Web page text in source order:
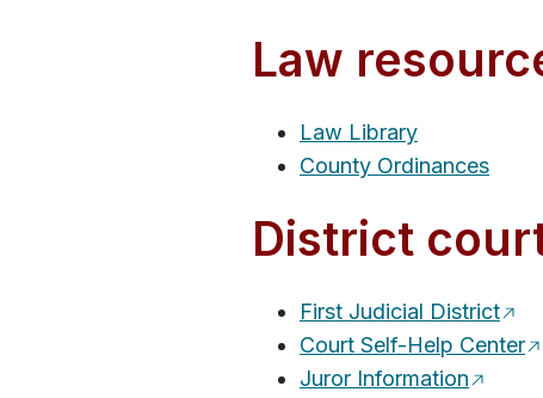
Law
Law Library
County Ordinances
District
First Judicial District
Court Self-Help Center
Juror Information